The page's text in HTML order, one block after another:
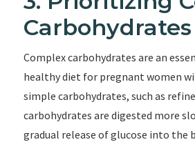
Carbohydrates
Complex carbohydrates are an
healthy diet for pregnant women
simple carbohydrates, such as
carbohydrates are digested more
gradual release of glucose into the